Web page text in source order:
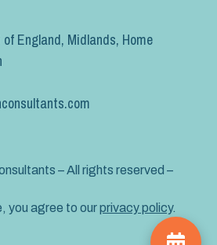
England, Midlands, Home
– All rights reserved –
you agree to ourprivacy policy.